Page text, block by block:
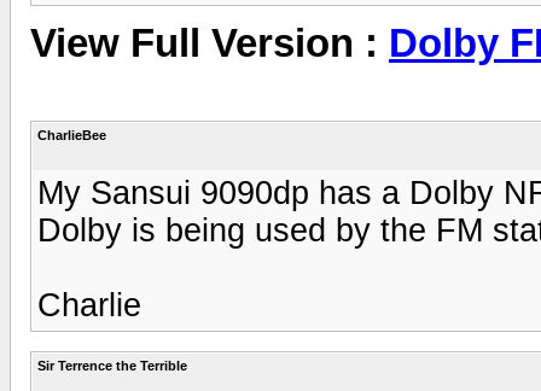
View Full Version : Dolby
CharlieBee
My Sansui 9090dp has a Dolby
Dolby is being used by the FM
Charlie
Sir Terrence the Terrible